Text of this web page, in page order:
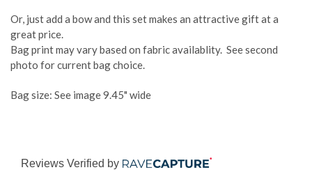
Or, just add a bow and this set makes an attractive gift at a
great price.
Bag print may vary based on fabric availablity. See second
photo for current bag choice.
Bag size: See image 9.45" wide
Reviews Verified by